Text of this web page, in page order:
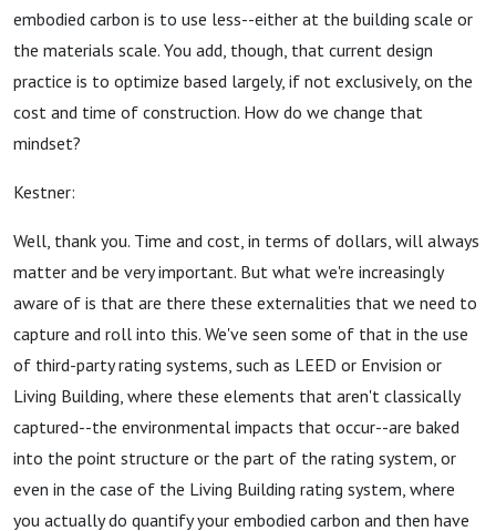
embodied carbon is to use less--either at the building scale or
the materials scale. You add, though, that current design
practice is to optimize based largely, if not exclusively, on the
cost and time of construction. How do we change that
mindset?
Kestner:
Well, thank you. Time and cost, in terms of dollars, will always
matter and be very important. But what we're increasingly
aware of is that are there these externalities that we need to
capture and roll into this. We've seen some of that in the use
of third-party rating systems, such as LEED or Envision or
Living Building, where these elements that aren't classically
captured--the environmental impacts that occur--are baked
into the point structure or the part of the rating system, or
even in the case of the Living Building rating system, where
you actually do quantify your embodied carbon and then have